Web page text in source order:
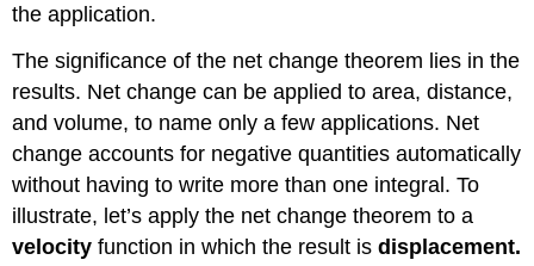
the application.
The significance of the net change theorem lies in the
results. Net change can be applied to area, distance,
and volume, to name only a few applications. Net
change accounts for negative quantities automatically
without having to write more than one integral. To
illustrate, let’s apply the net change theorem to a
velocityfunction in which the result isdisplacement.